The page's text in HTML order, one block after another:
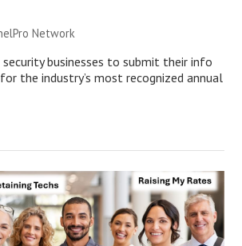
Network
security businesses to submit their info
the industry’s most recognized annual